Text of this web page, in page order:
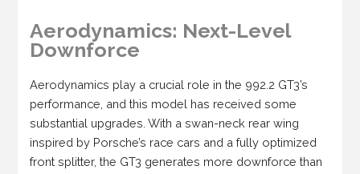
Aerodynamics: Next-Level
Downforce
Aerodynamics play a crucial role in the 992.2 GT3’s
performance, and this model has received some
substantial upgrades. With a swan-neck rear wing
inspired by Porsche’s race cars and a fully optimized
front splitter, the GT3 generates more downforce than